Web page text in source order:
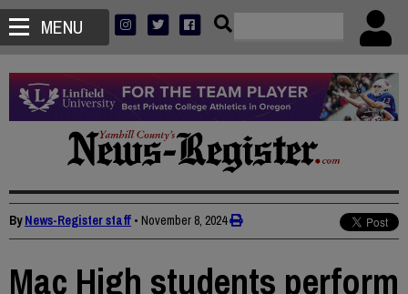
MENU
ByNews-Register staff • November 8, 2024
Mac High students perform